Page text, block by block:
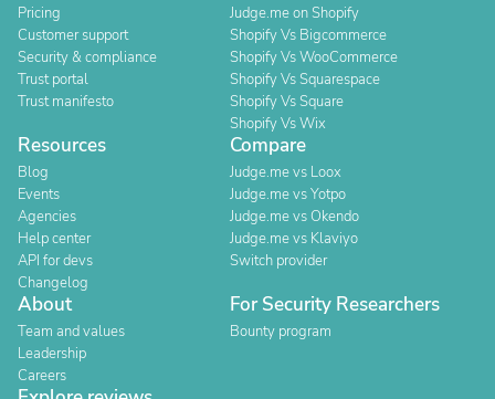
Pricing
Customer support
Security & compliance
Trust portal
Trust manifesto
Judge.me on Shopify
Shopify Vs Bigcommerce
Shopify Vs WooCommerce
Shopify Vs Squarespace
Shopify Vs Square
Shopify Vs Wix
Resources
Blog
Events
Agencies
Help center
API for devs
Changelog
Compare
Judge.me vs Loox
Judge.me vs Yotpo
Judge.me vs Okendo
Judge.me vs Klaviyo
Switch provider
About
Team and values
Leadership
Careers
For Security Researchers
Bounty program